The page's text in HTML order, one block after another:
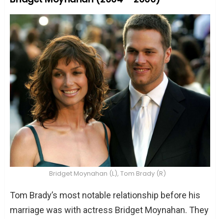
Bridget Moynahan (L), Tom Brady (R)
Tom Brady’s most notable relationship before his
marriage was with actress Bridget Moynahan. They